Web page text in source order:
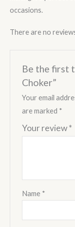
occasions.
There are no
Be the first
Choker”
Your email
are marked *
Your review*
Name *